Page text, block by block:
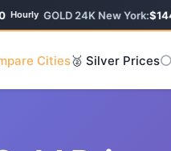
Hourly GOLD 24K New York:
Cities🥈 Silver Prices